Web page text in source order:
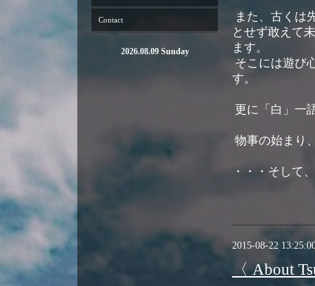
また、古くは
とせず敢えて
ます。
そこには遊び
す。
更に「白」一
物事の始まり
・・・そして
2015-08-22
〈 About
Contact
2026.08.09 Sunday